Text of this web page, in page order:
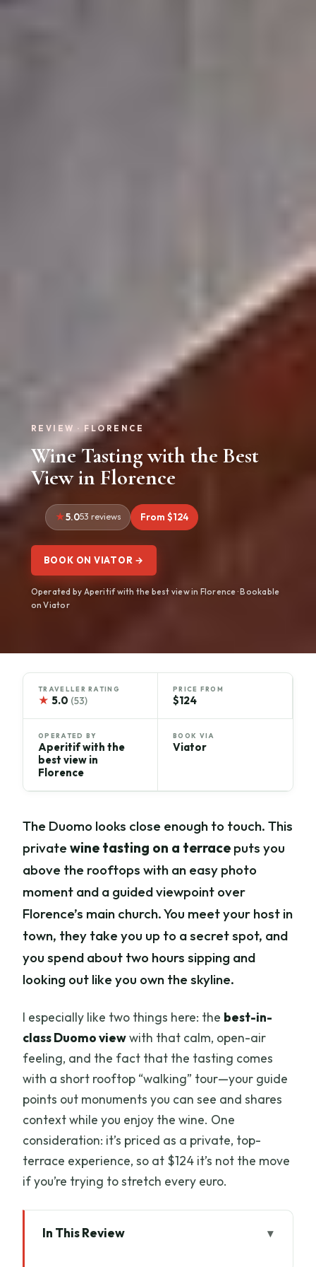
REVIEW · FLORENCE
Wine Tasting with the Best
View in Florence
5.053 reviews From $124
BOOK ON VIATOR →
Operated by Aperitif with the best view in Florence · Bookable
on Viator
TRAVELLER RATING
★ 5.0 (53)
PRICE FROM
$124
OPERATED BY
Aperitif with the
best view in
Florence
BOOK VIA
Viator
The Duomo looks close enough to touch. This
privatewine tasting on a terrace puts you
above the rooftops with an easy photo
moment and a guided viewpoint over
Florence’s main church. You meet your host in
town, they take you up to a secret spot, and
you spend about two hours sipping and
looking out like you own the skyline.
I especially like two things here: the best-in-
class Duomo viewwith that calm, open-air
feeling, and the fact that the tasting comes
with a short rooftop “walking” tour—your guide
points out monuments you can see and shares
context while you enjoy the wine. One
consideration: it’s priced as a private, top-
terrace experience, so at $124 it’s not the move
if you’re trying to stretch every euro.
In This Review